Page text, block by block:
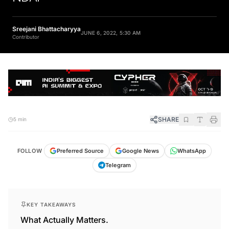
Sreejani Bhattacharyya
Contributor
SHARE
Preferred Source
What Actually Matters.